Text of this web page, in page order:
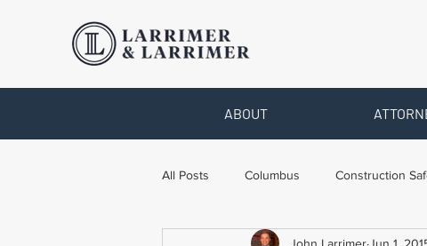
ABOUT
All Posts Columbus Construction
John LarrimerJun 1,